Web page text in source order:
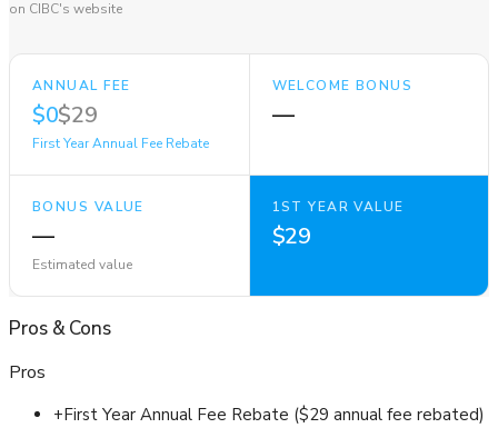
on CIBC's website
ANNUAL FEE
$0$29
First Year Annual Fee Rebate
WELCOME BONUS
—
BONUS VALUE
—
Estimated value
1ST YEAR VALUE
$29
Pros&Cons
Pros
+First Year Annual Fee Rebate ($29 annual fee rebated)